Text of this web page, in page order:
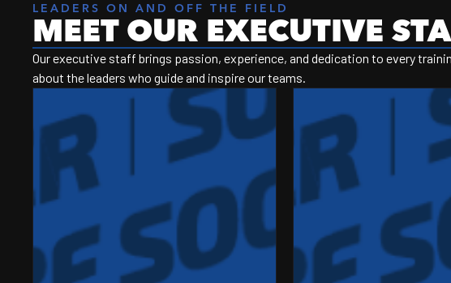
LEADERS ON AND OFF THE FIELD
MEET OUR EXECUTIVE
Our executive staff brings passion, experience, and dedication to every
about the leaders who guide and inspire our teams.